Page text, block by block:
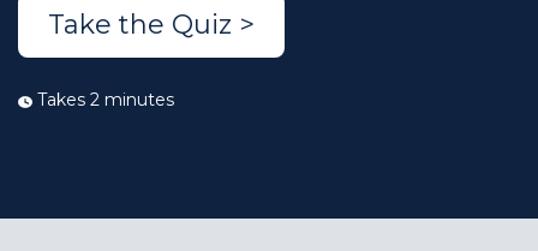
Take the Quiz >
Takes 2 minutes